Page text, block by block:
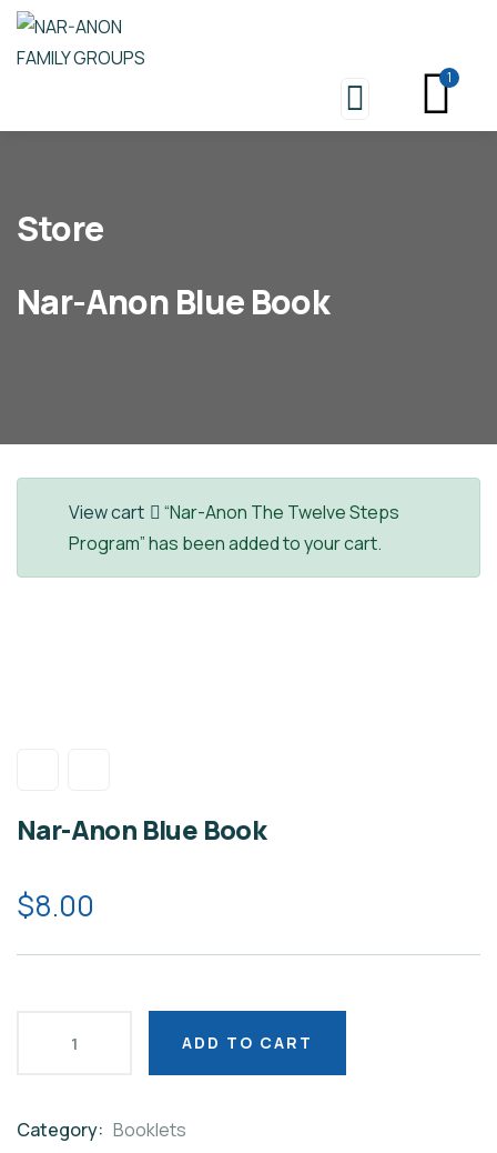
1
Store
Nar-Anon Blue Book
View cart
“Nar-Anon The Twelve Steps
Program” has been added to your cart.
Nar-Anon Blue Book
$8.00
ADD TO CART
Category: Booklets